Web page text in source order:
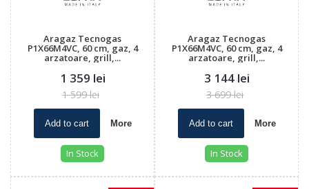
Aragaz Tecnogas
P1X66M4VC, 60 cm, gaz, 4
arzatoare, grill,...
1 359 lei
1 599 lei
Add to cart More
In Stock
Aragaz Tecnogas
P1X66M4VC, 60 cm, gaz, 4
arzatoare, grill,...
3 144 lei
3 699 lei
Add to cart More
In Stock